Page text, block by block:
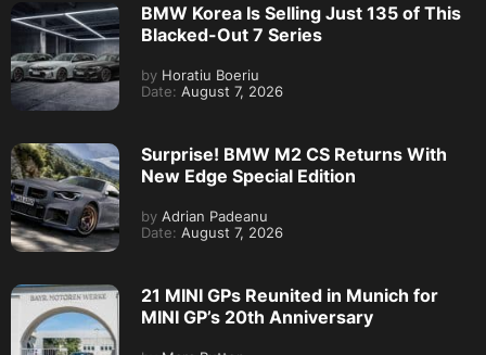
BMW Korea Is Selling Just 135 of This
Blacked-Out 7 Series
by Horatiu Boeriu
Date: August 7, 2026
Surprise! BMW M2 CS Returns With
New Edge Special Edition
by Adrian Padeanu
Date: August 7, 2026
21 MINI GPs Reunited in Munich for
MINI GP’s 20th Anniversary